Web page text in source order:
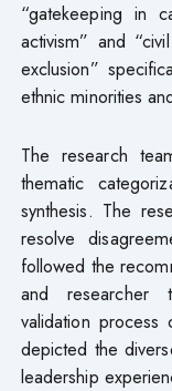
“gatekeeping in
activism” and
exclusion”
ethnic minorities
The research
thematic
synthesis. The
resolve
followed the
and researcher
validation process
depicted the
leadership